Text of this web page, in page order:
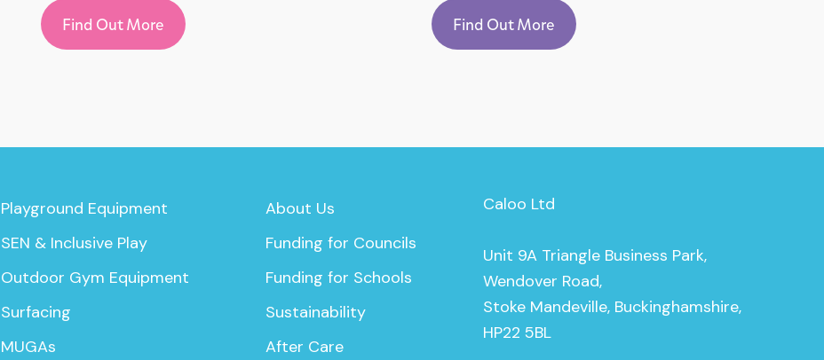
Find Out More Find Out More
Playground Equipment
SEN & Inclusive Play
Outdoor Gym Equipment
Surfacing
MUGAs
About Us
Funding for Councils
Funding for Schools
Sustainability
After Care
Caloo Ltd
Unit 9A Triangle Business Park,
Wendover Road,
Stoke Mandeville, Buckinghamshire,
HP22 5BL